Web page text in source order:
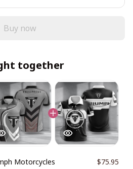
Buy now
together
Motorcycles
$75.95